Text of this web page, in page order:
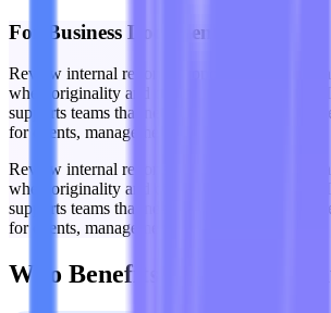
For Business Documents
Review internal reports, proposals, and
when originality and disclosure matter. This
supports teams that need an added check
for clients, management, or public release.
Review internal reports, proposals, and
when originality and disclosure matter. This
supports teams that need an added check
for clients, management, or public release.
Who Benefits From This